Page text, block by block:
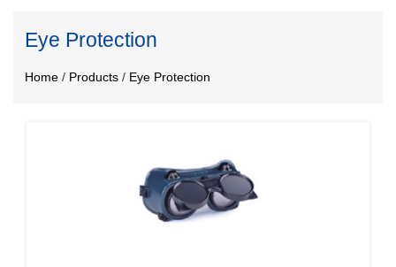
Eye Protection
Home / Products / Eye Protection